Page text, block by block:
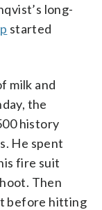
long-
started
milk and
the
history
He spent
fire suit
Then
before hitting